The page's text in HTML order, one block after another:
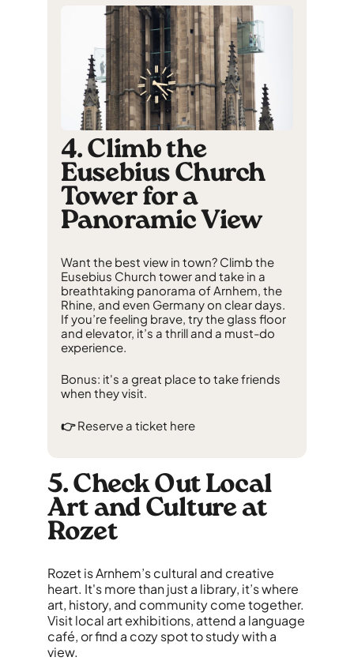
4. Climb the
Eusebius Church
Tower for a
Panoramic View
Want the best view in town? Climb the
Eusebius Church tower and take in a
breathtaking panorama of Arnhem, the
Rhine, and even Germany on clear days.
If you’re feeling brave, try the glass floor
and elevator, it’s a thrill and a must-do
experience.
Bonus: it's a great place to take friends
when they visit.
👉Reserve a ticket here
5. Check Out Local
Art and Culture at
Rozet
Rozet is Arnhem’s cultural and creative
heart. It's more than just a library, it’s where
art, history, and community come together.
Visit local art exhibitions, attend a language
café, or find a cozy spot to study with a
view.